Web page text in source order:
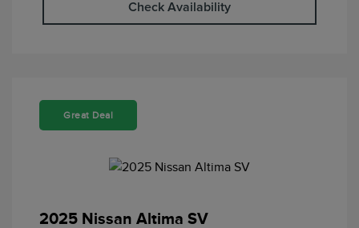
Check Availability
Great Deal
2025 Nissan Altima SV